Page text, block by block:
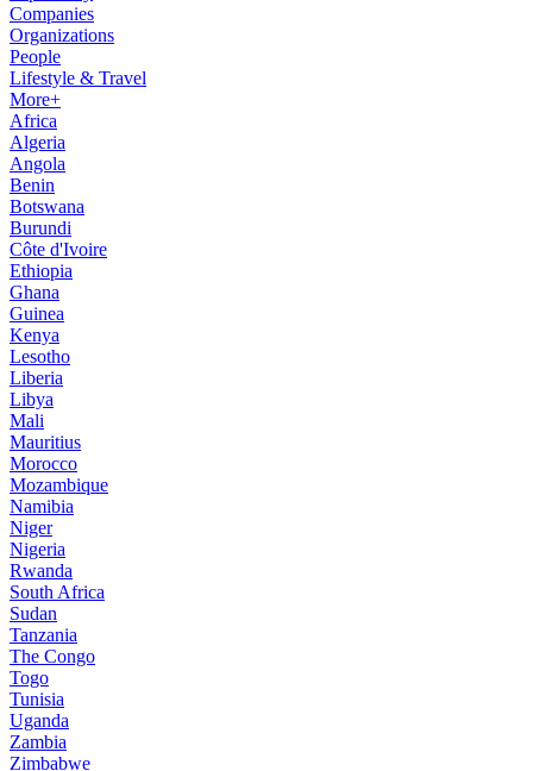
Companies
Organizations
People
Lifestyle & Travel
More+
Africa
Algeria
Angola
Benin
Botswana
Burundi
Côte d'Ivoire
Ethiopia
Ghana
Guinea
Kenya
Lesotho
Liberia
Libya
Mali
Mauritius
Morocco
Mozambique
Namibia
Niger
Nigeria
Rwanda
South Africa
Sudan
Tanzania
The Congo
Togo
Tunisia
Uganda
Zambia
Zimbabwe